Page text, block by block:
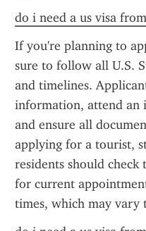
do i need a us visa
If you're planning to
sure to follow all U.S.
and timelines.
information, attend an
and ensure all
applying for a tourist,
residents should check
for current
times, which may vary